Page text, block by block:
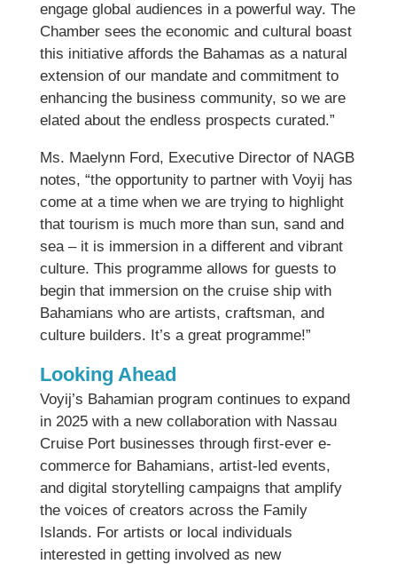
engage global audiences in a powerful way. The
Chamber sees the economic and cultural boast
this initiative affords the Bahamas as a natural
extension of our mandate and commitment to
enhancing the business community, so we are
elated about the endless prospects curated.”
Ms. Maelynn Ford, Executive Director of NAGB
notes, “the opportunity to partner with Voyij has
come at a time when we are trying to highlight
that tourism is much more than sun, sand and
sea – it is immersion in a different and vibrant
culture. This programme allows for guests to
begin that immersion on the cruise ship with
Bahamians who are artists, craftsman, and
culture builders. It’s a great programme!”
Looking Ahead
Voyij’s Bahamian program continues to expand
in 2025 with a new collaboration with Nassau
Cruise Port businesses through first-ever e-
commerce for Bahamians, artist-led events,
and digital storytelling campaigns that amplify
the voices of creators across the Family
Islands. For artists or local individuals
interested in getting involved as new